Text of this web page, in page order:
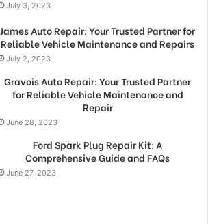
July 3, 2023
James Auto Repair: Your Trusted Partner for
Reliable Vehicle Maintenance and Repairs
July 2, 2023
Gravois Auto Repair: Your Trusted Partner
for Reliable Vehicle Maintenance and
Repair
June 28, 2023
Ford Spark Plug Repair Kit: A
Comprehensive Guide and FAQs
June 27, 2023